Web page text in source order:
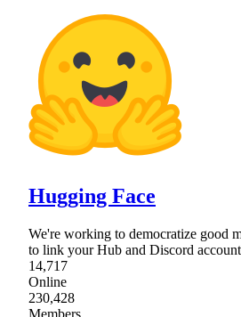
Hugging Face
We're working to democratize good
to link your Hub and Discord
14,717
Online
230,428
Members